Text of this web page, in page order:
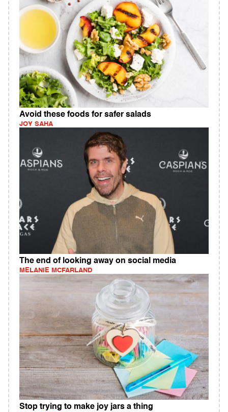
Avoid these foods for safer salads
JOY SAHA
The end of looking away on social media
MELANIE MCFARLAND
Stop trying to make joy jars a thing